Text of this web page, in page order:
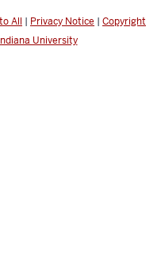
All | Privacy Notice | Copyright
University